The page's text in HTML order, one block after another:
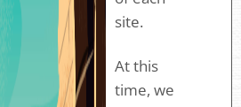
site.
At this
time, we